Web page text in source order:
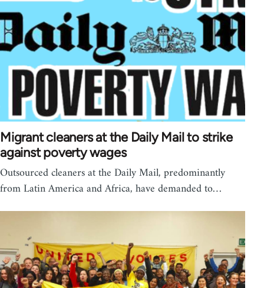
Migrant cleaners at the Daily Mail to strike
against poverty wages
Outsourced cleaners at the Daily Mail, predominantly
from Latin America and Africa, have demanded to…